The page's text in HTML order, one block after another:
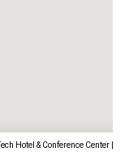
Hotel & Conference Center |